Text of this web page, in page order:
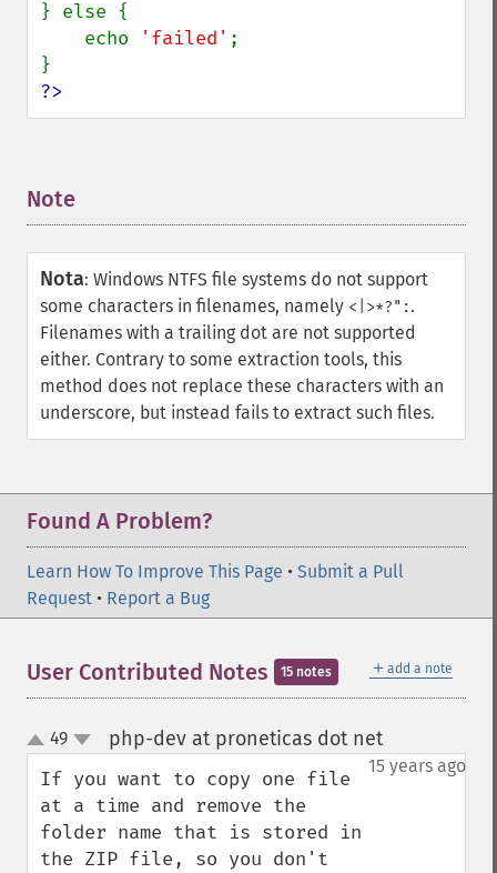
} else {
    echo
'failed' ;
?>
Note
Nota: Windows NTFS file systems do not support
some characters in filenames, namely <|>*?":.
Filenames with a trailing dot are not supported
either. Contrary to some extraction tools, this
method does not replace these characters with an
underscore, but instead fails to extract such files.
Found A Problem?
Learn How To Improve This Page • Submit a Pull
Request • Report a Bug
＋ add a note
User Contributed Notes 15 notes
up
down
49 php-dev at proneticas dot net¶
15 years ago
If you want to copy one file
at a time and remove the
folder name that is stored in
the ZIP file, so you don't